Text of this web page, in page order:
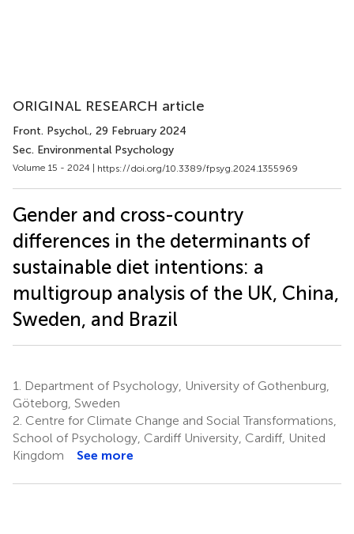
ORIGINAL RESEARCH article
Front. Psychol., 29 February 2024
Sec. Environmental Psychology
Volume 15 - 2024 | https://doi.org/10.3389/fpsyg.2024.1355969
Gender and cross-country
differences in the determinants of
sustainable diet intentions: a
multigroup analysis of the UK, China,
Sweden, and Brazil
1.
Department of Psychology, University of Gothenburg,
Göteborg, Sweden
2. Centre for Climate Change and Social Transformations,
School of Psychology, Cardiff University, Cardiff, United
Kingdom
See more